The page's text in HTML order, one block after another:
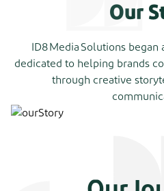
Our
ID8 Media Solutions began
dedicated to helping brands
through creative